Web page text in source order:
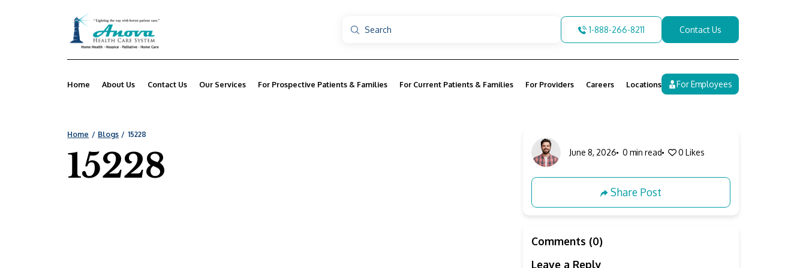
1-888-266-8211 Contact Us
Home About Us Contact Us Our Services For Prospective Patients & Families For Current Patients & Families For Providers Careers Locations For Employees
Home Blogs 15228
15228 June 8, 2026 0 min read 0 Likes
Share Post
Comments (0)
Leave a Reply